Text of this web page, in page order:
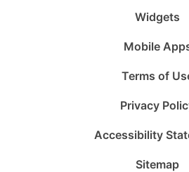
Widgets
Mobile
Terms of
Privacy
Accessibility
Sitemap